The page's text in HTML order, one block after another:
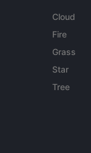
Cloud
Fire
Grass
Star
Tree